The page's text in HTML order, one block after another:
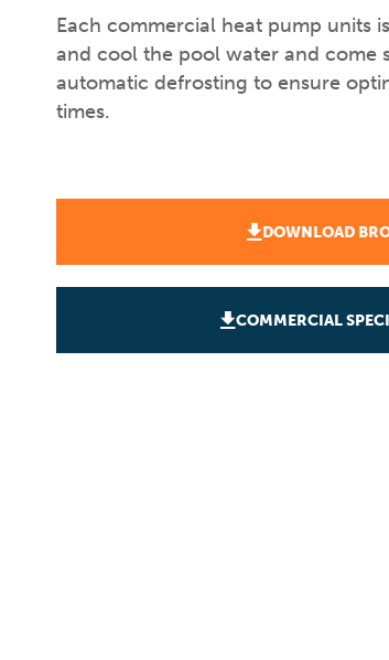
Each commercial heat pump units
and cool the pool water and come
automatic defrosting to ensure
times.
DOWNLOAD
COMMERCIAL